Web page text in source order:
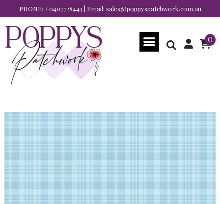
PHONE: +0407728443 | Email: sales@poppyspatchwork.com.au
0